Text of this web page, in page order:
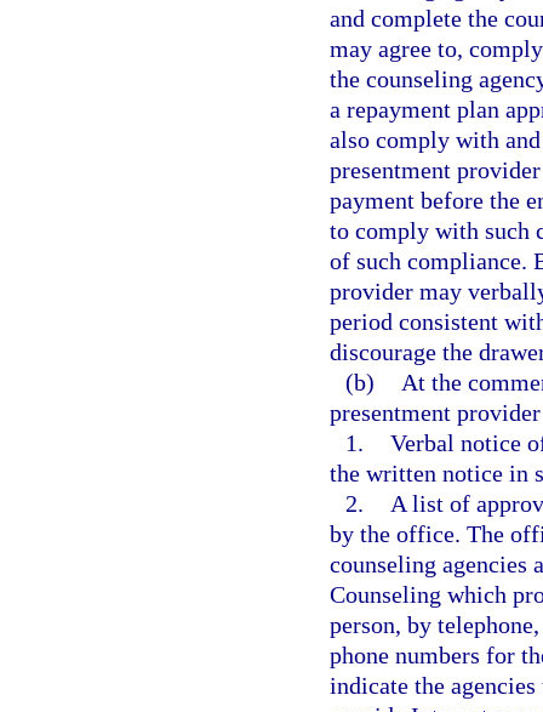
and complete the
may agree to,
the counseling
a repayment plan
also comply with
presentment
payment before the
to comply with such
of such compliance.
provider may
period consistent
discourage the
(b)
At the
presentment
1. Verbal notice
the written notice in
2.
A list of
by the office. The
counseling
Counseling which
person, by
phone numbers for
indicate the